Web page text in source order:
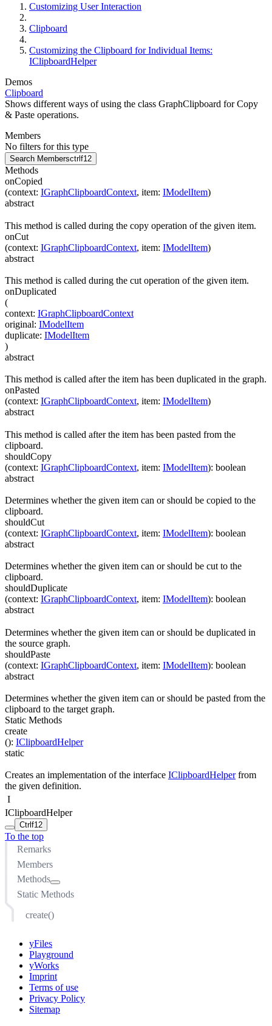
Customizing User Interaction
Clipboard
Customizing the Clipboard for Individual Items:
IClipboardHelper
Demos
Clipboard
Shows different ways of using the class GraphClipboard for Copy
& Paste operations.
Members
No filters for this type
Search Membersctrl f12
Methods
onCopied
(context: IGraphClipboardContext, item: IModelItem)
abstract
This method is called during the copy operation of the given item.
onCut
(context: IGraphClipboardContext, item: IModelItem)
abstract
This method is called during the cut operation of the given item.
onDuplicated
(
context: IGraphClipboardContext
original: IModelItem
duplicate: IModelItem
)
abstract
This method is called after the item has been duplicated in the graph.
onPasted
(context: IGraphClipboardContext, item: IModelItem)
abstract
This method is called after the item has been pasted from the
clipboard.
shouldCopy
(context: IGraphClipboardContext, item: IModelItem): boolean
abstract
Determines whether the given item can or should be copied to the
clipboard.
shouldCut
(context: IGraphClipboardContext, item: IModelItem): boolean
abstract
Determines whether the given item can or should be cut to the
clipboard.
shouldDuplicate
(context: IGraphClipboardContext, item: IModelItem): boolean
abstract
Determines whether the given item can or should be duplicated in
the source graph.
shouldPaste
(context: IGraphClipboardContext, item: IModelItem): boolean
abstract
Determines whether the given item can or should be pasted from the
clipboard to the target graph.
Static Methods
create
(): IClipboardHelper
static
Creates an implementation of the interface IClipboardHelperfrom
the given definition.
I
IClipboardHelper
Ctrl f12
To the top
Remarks
Members
Methods
onCopied(IGraphClipboardContext, IModelItem)
onDuplicated(IGraphClipboardContext, IModelItem,
onPasted(IGraphClipboardContext, IModelItem)
shouldCopy(IGraphClipboardContext, IModelItem)
shouldCut(IGraphClipboardContext, IModelItem)
shouldDuplicate(IGraphClipboardContext, IModelItem)
shouldPaste(IGraphClipboardContext, IModelItem)
Static Methods
create()
yFiles
Playground
yWorks
Imprint
Terms of use
Privacy Policy
Sitemap